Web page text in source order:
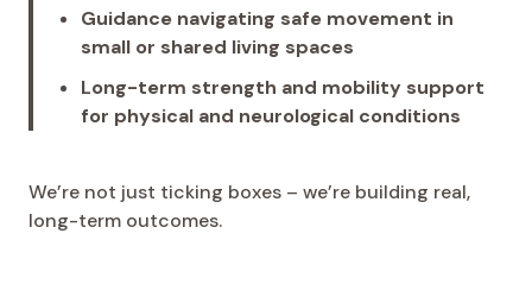
Guidance navigating safe movement in
small or shared living spaces
Long-term strength and mobility support
for physical and neurological conditions
We’re not just ticking boxes – we’re building real,
long-term outcomes.